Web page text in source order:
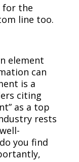
for the
line too.
element
can
is a
citing
as a top
rests
you find